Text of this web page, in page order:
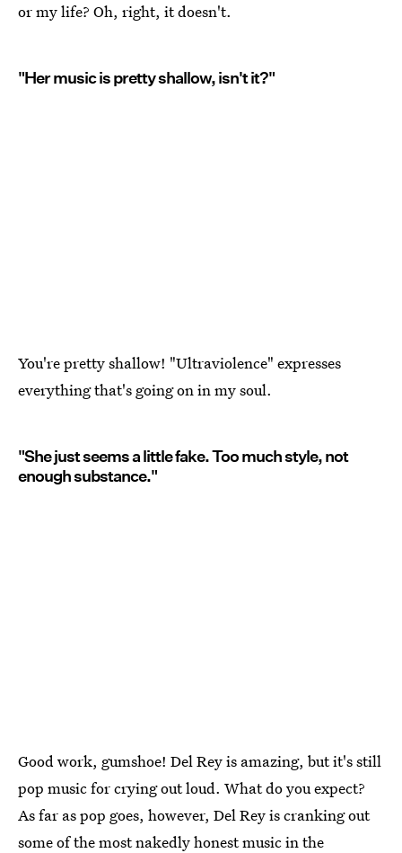
or my life? Oh, right, it doesn't.
"Her music is pretty shallow, isn't it?"
You're pretty shallow! "Ultraviolence" expresses
everything that's going on in my soul.
"She just seems a little fake. Too much style, not
enough substance."
Good work, gumshoe! Del Rey is amazing, but it's still
pop music for crying out loud. What do you expect?
As far as pop goes, however, Del Rey is cranking out
some of the most nakedly honest music in the